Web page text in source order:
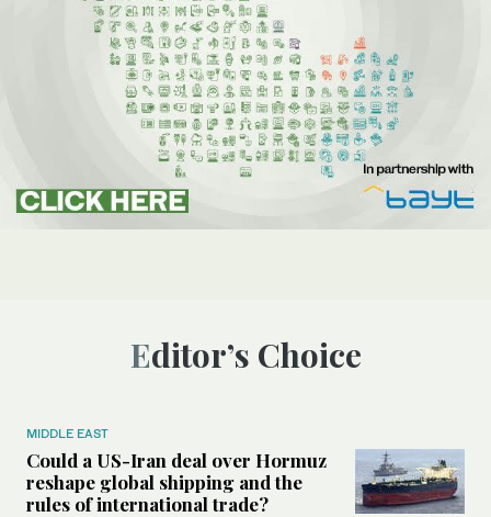
Editor’s Choice
MIDDLE EAST
Could a US-Iran deal over Hormuz
reshape global shipping and the
rules of international trade?